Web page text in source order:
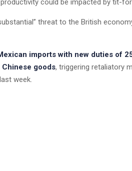
threat to the British
imports with new duties of
goods, triggering retaliatory
week.